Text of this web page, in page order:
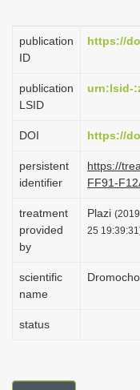
publication
ID
https://
publication
LSID
urn:lsid-
DOI https://
persistent
identifier
https://
FF91-
treatment
provided
by
Plazi
25
scientific
name
status